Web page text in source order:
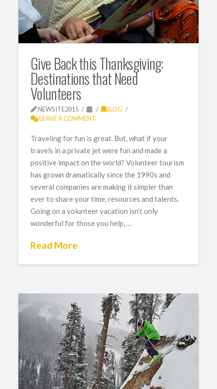
Give Back this Thanksgiving:
Destinations that Need
Volunteers
NEWSITE2015
BLOG
LEAVE A COMMENT
Traveling for fun is great. But, what if your
travels in a private jet were fun and made a
positive impact on the world? Volunteer tourism
has grown dramatically since the 1990s and
several companies are making it simpler than
ever to share your time, resources and talents.
Going on a volunteer vacation isn’t only
wonderful for those you help, …
Read More